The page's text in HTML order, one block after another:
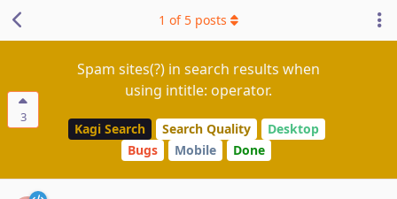
3
Spam sites(?) in search results when
using intitle: operator.
Kagi Search Search Quality
Desktop
Bugs
Mobile Done
1 of 5 posts